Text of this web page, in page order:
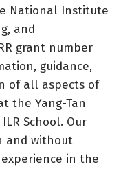
National Institute
and
grant number
guidance,
of all aspects of
the Yang-Tan
School. Our
and without
in the